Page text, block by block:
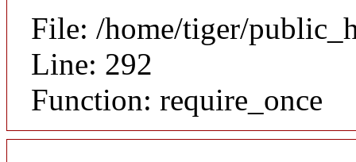
File: /home/tiger/
Line: 292
Function: require_once